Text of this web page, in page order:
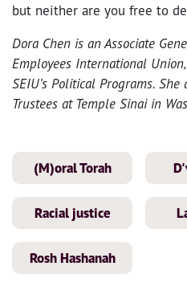
but neither are you free to
Dora Chen is anAssociate
Employees International
SEIU’s Political Programs.
Trustees at Temple Sinai in
(M)oral Torah
Racial justice
Rosh Hashanah